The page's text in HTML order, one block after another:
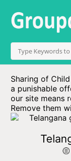
Sharing of
a punishable
our site means
Remove them